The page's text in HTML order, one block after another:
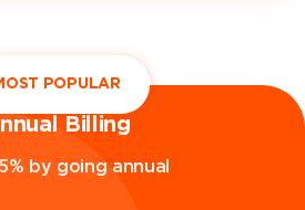
POPULAR
Billing
by going annual